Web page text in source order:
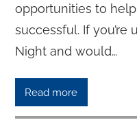
opportunities to
successful. If
Night and would…
Read more